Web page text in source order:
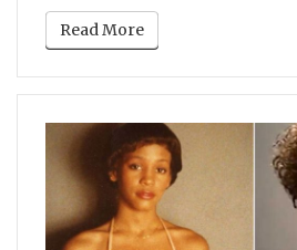
Read More